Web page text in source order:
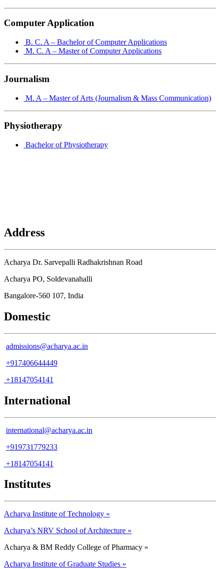
Computer Application
B. C. A – Bachelor of Computer Applications
M. C. A – Master of Computer Applications
Journalism
M. A – Master of Arts (Journalism & Mass Communication)
Physiotherapy
Bachelor of Physiotherapy
Address
Acharya Dr. Sarvepalli Radhakrishnan Road
Acharya PO, Soldevanahalli
Bangalore-560 107, India
Domestic
admissions@acharya.ac.in
+917406644449
+18147054141
International
international@acharya.ac.in
+919731779233
+18147054141
Institutes
Acharya Institute of Technology »
Acharya’s NRV School of Architecture »
Acharya & BM Reddy College of Pharmacy »
Acharya Institute of Graduate Studies »